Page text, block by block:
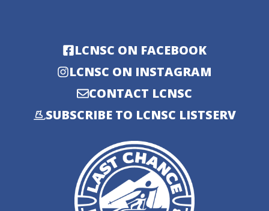
LCNSC ON FACEBOOK
LCNSC ON INSTAGRAM
CONTACT LCNSC
SUBSCRIBE TO LCNSC LISTSERV